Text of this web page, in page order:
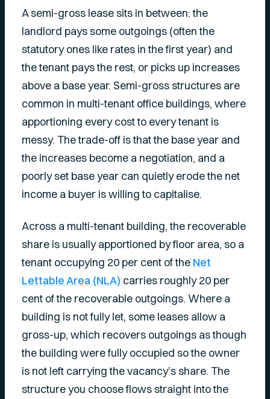
A semi-gross lease sits in between: the
landlord pays some outgoings (often the
statutory ones like rates in the first year) and
the tenant pays the rest, or picks up increases
above a base year. Semi-gross structures are
common in multi-tenant office buildings, where
apportioning every cost to every tenant is
messy. The trade-off is that the base year and
the increases become a negotiation, and a
poorly set base year can quietly erode the net
income a buyer is willing to capitalise.
Across a multi-tenant building, the recoverable
share is usually apportioned by floor area, so a
tenant occupying 20 per cent of the Net
Lettable Area (NLA) carries roughly 20 per
cent of the recoverable outgoings. Where a
building is not fully let, some leases allow a
gross-up, which recovers outgoings as though
the building were fully occupied so the owner
is not left carrying the vacancy’s share. The
structure you choose flows straight into the